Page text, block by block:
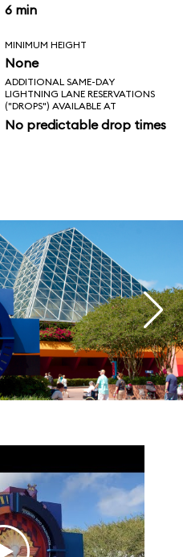
6 min
MINIMUM HEIGHT
None
ADDITIONAL SAME-DAY
LIGHTNING LANE RESERVATIONS
("DROPS") AVAILABLE AT
No predictable drop times